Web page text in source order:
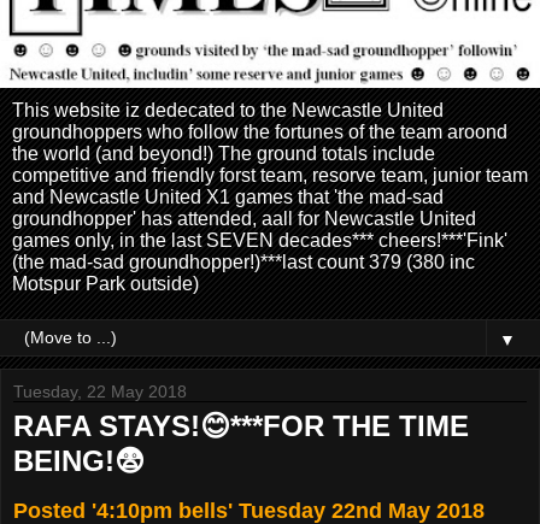
This website iz dedecated to the Newcastle United
groundhoppers who follow the fortunes of the team aroond
the world (and beyond!) The ground totals include
competitive and friendly forst team, resorve team, junior team
and Newcastle United X1 games that 'the mad-sad
groundhopper' has attended, aall for Newcastle United
games only, in the last SEVEN decades*** cheers!***'Fink'
(the mad-sad groundhopper!)***last count 379 (380 inc
Motspur Park outside)
▼
Tuesday, 22 May 2018
RAFA STAYS!😊***FOR THE TIME
BEING!😨
Posted '4:10pm bells' Tuesday 22nd May 2018